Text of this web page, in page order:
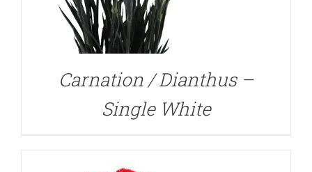
Carnation / Dianthus –
Single White
DETAILS